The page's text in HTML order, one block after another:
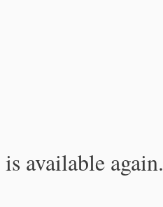
available again.